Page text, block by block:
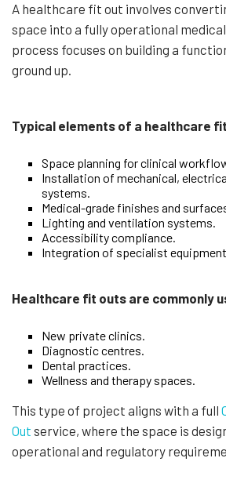
A healthcare fit out involves
space into a fully operational
process focuses on building a
ground up.
Typical elements of a healthcare
Space planning for clinical
Installation of mechanical,
systems.
Medical-grade finishes and
Lighting and ventilation systems.
Accessibility compliance.
Integration of specialist
Healthcare fit outs are commonly
New private clinics.
Diagnostic centres.
Dental practices.
Wellness and therapy spaces.
This type of project aligns with a full
Out service, where the space is
operational and regulatory